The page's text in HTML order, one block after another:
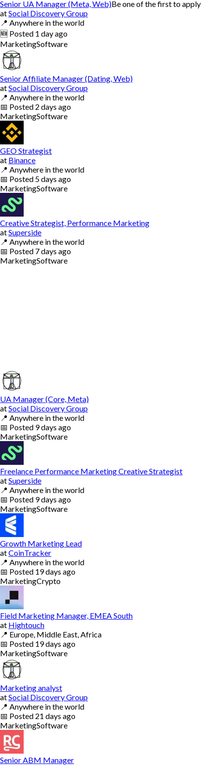
Senior UA Manager (Meta, Web)Be one of the first to apply
atSocial Discovery Group
📍 Anywhere in the world
🆕 Posted 1 day ago
MarketingSoftware
Senior Affiliate Manager (Dating, Web)
atSocial Discovery Group
📍 Anywhere in the world
📅 Posted 2 days ago
MarketingSoftware
GEO Strategist
at Binance
📍 Anywhere in the world
📅 Posted 5 days ago
MarketingSoftware
Creative Strategist, Performance Marketing
atSuperside
📍 Anywhere in the world
📅 Posted 7 days ago
MarketingSoftware
UA Manager (Core, Meta)
atSocial Discovery Group
📍 Anywhere in the world
📅 Posted 9 days ago
MarketingSoftware
Freelance Performance Marketing Creative Strategist
atSuperside
📍 Anywhere in the world
📅 Posted 9 days ago
MarketingSoftware
Growth Marketing Lead
atCoinTracker
📍 Anywhere in the world
📅 Posted 19 days ago
MarketingCrypto
Field Marketing Manager, EMEA South
at Hightouch
📍 Europe, Middle East, Africa
📅 Posted 19 days ago
MarketingSoftware
Marketing analyst
atSocial Discovery Group
📍 Anywhere in the world
📅 Posted 21 days ago
MarketingSoftware
Senior ABM Manager